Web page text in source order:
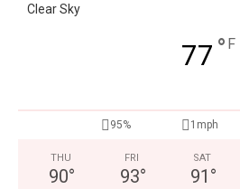
Clear Sky
77 ° F
95% 1mph
THU
90°
FRI
93°
SAT
91 °